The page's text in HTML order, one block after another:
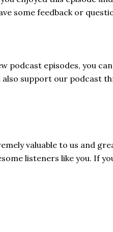
some feedback or
podcast episodes, you
also support our podcast
valuable to us and
listeners like you. If